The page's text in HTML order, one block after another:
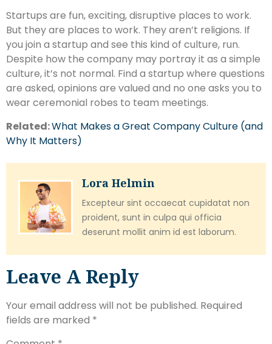
Startups are fun, exciting, disruptive places to work.
But they are places to work. They aren’t religions. If
you join a startup and see this kind of culture, run.
Despite how the company may portray it as a simple
culture, it’s not normal. Find a startup where questions
are asked, opinions are valued and no one asks you to
wear ceremonial robes to team meetings.
Related:What Makes a Great Company Culture (and
Why It Matters)
Lora Helmin
Excepteur sint occaecat cupidatat non
proident, sunt in culpa qui officia
deserunt mollit anim id est laborum.
Leave A Reply
Your email address will not be published. Required
fields are marked *